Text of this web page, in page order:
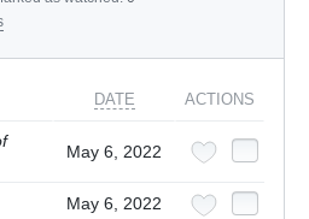
DATE ACTIONS
May 6, 2022
May 6, 2022